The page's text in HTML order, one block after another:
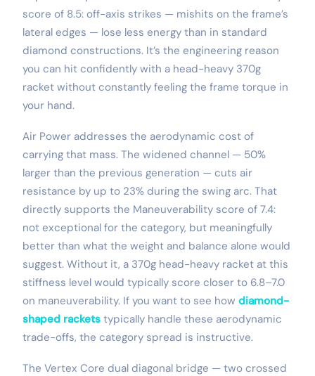
score of 8.5: off-axis strikes — mishits on the frame’s
lateral edges — lose less energy than in standard
diamond constructions. It’s the engineering reason
you can hit confidently with a head-heavy 370g
racket without constantly feeling the frame torque in
your hand.
Air Power addresses the aerodynamic cost of
carrying that mass. The widened channel — 50%
larger than the previous generation — cuts air
resistance by up to 23% during the swing arc. That
directly supports the Maneuverability score of 7.4:
not exceptional for the category, but meaningfully
better than what the weight and balance alone would
suggest. Without it, a 370g head-heavy racket at this
stiffness level would typically score closer to 6.8–7.0
on maneuverability. If you want to see how diamond-
shaped rackets typically handle these aerodynamic
trade-offs, the category spread is instructive.
The Vertex Core dual diagonal bridge — two crossed